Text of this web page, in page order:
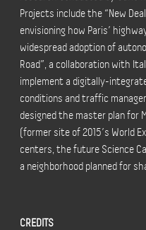
Projects include the “New
envisioning how Paris’
widespread adoption of
Road”, a collaboration with
implement a digitally-
conditions and traffic
designed the master plan for
(former site of 2015’s World
centers, the future Science
a neighborhood planned for
CREDITS